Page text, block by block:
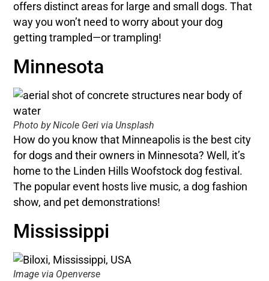
offers distinct areas for large and small dogs. That
way you won’t need to worry about your dog
getting trampled—or trampling!
Minnesota
Photo by Nicole Geri via Unsplash
How do you know that Minneapolis is the best city
for dogs and their owners in Minnesota? Well, it’s
home to the Linden Hills Woofstock dog festival.
The popular event hosts live music, a dog fashion
show, and pet demonstrations!
Mississippi
Image via Openverse